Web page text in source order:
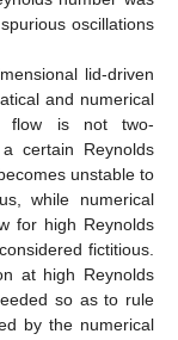
lid-driven cavity
dimensional